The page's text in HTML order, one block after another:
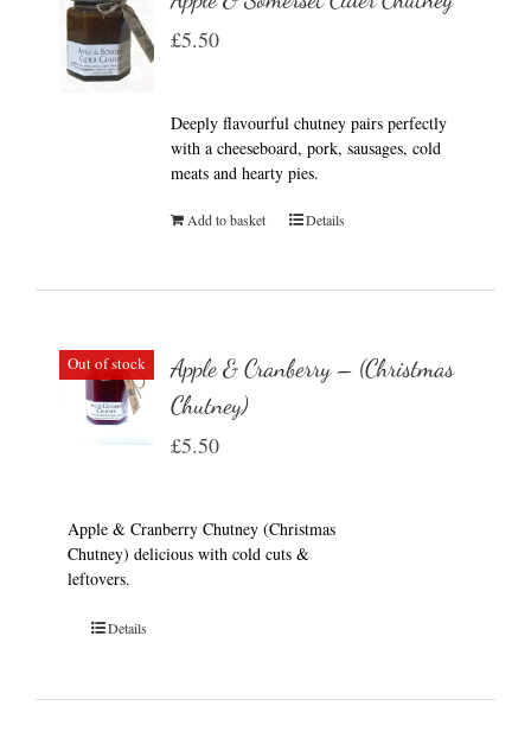
£5.50
Deeply flavourful chutney pairs perfectly
with a cheeseboard, pork, sausages, cold
meats and hearty pies.
Add to basket Details
Out of stock
Apple & Cranberry – (Christmas
Chutney)
£5.50
Apple & Cranberry Chutney (Christmas
Chutney) delicious with cold cuts &
leftovers.
Details